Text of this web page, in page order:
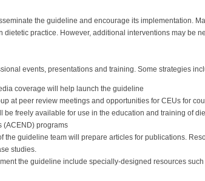
the guideline and encourage its implementation.
practice. However, additional interventions may be
events, presentations and training. Some strategies
coverage will help launch the guideline
at peer review meetings and opportunities for CEUs for
freely available for use in the education and training of
(ACEND) programs
the guideline team will prepare articles for publications.
studies.
the guideline include specially-designed resources